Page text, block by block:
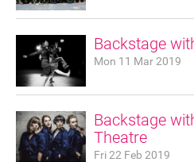
Join our
Backstage
Mon 11 Mar 2019
Backstage
Theatre
Fri 22 Feb 2019